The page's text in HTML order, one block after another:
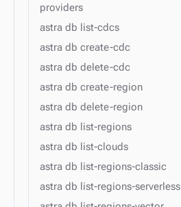
providers
astra db list-cdcs
astra db create-cdc
astra db delete-cdc
astra db create-region
astra db delete-region
astra db list-regions
astra db list-clouds
astra db list-regions-classic
astra db list-regions-serverless